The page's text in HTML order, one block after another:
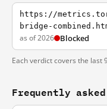
https://
bridge-
as of 2026 Blocked
Each verdict covers the last
Frequently